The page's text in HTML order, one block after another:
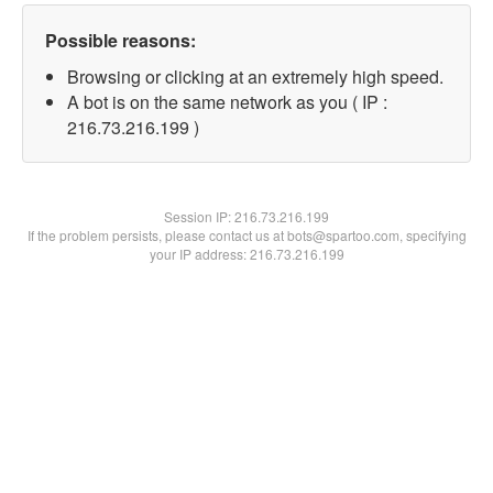
Possible reasons:
Browsing or clicking at an extremely high speed.
A bot is on the same network as you ( IP :
216.73.216.199 )
Session IP:216.73.216.199
If the problem persists, please contact us at bots@spartoo.com, specifying
your IP address: 216.73.216.199